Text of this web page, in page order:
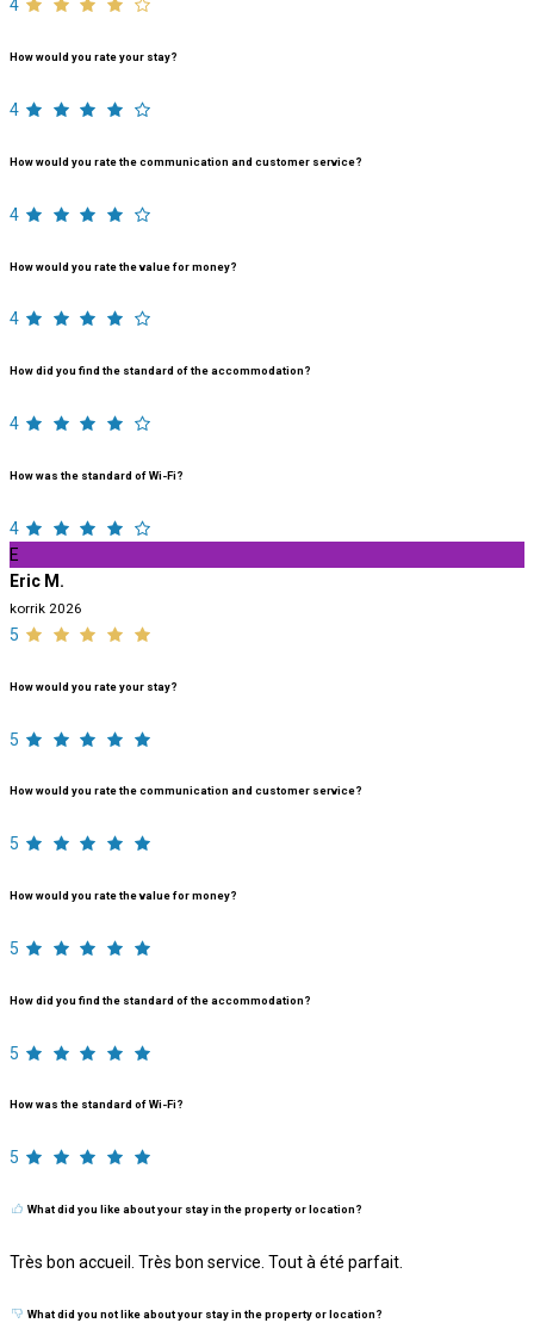
4
How would you rate your stay?
4
How would you rate the communication and customer service?
4
How would you rate the value for money?
4
How did you find the standard of the accommodation?
4
How was the standard of Wi-Fi?
4
E
Eric M.
korrik 2026
5
How would you rate your stay?
5
How would you rate the communication and customer service?
5
How would you rate the value for money?
5
How did you find the standard of the accommodation?
5
How was the standard of Wi-Fi?
5
What did you like about your stay in the property or location?
Très bon accueil. Très bon service. Tout à été parfait.
What did you not like about your stay in the property or location?